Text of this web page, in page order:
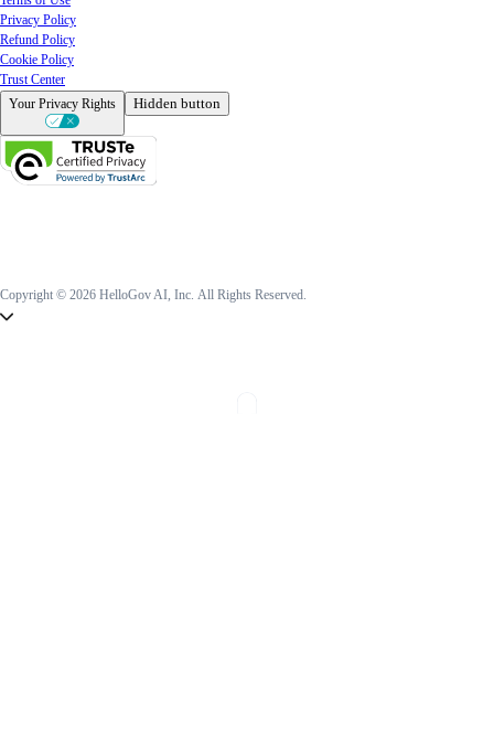
Privacy Policy
Refund Policy
Cookie Policy
Trust Center
Your Privacy Rights
Hidden button
Copyright © 2026 HelloGov AI, Inc. All Rights Reserved.